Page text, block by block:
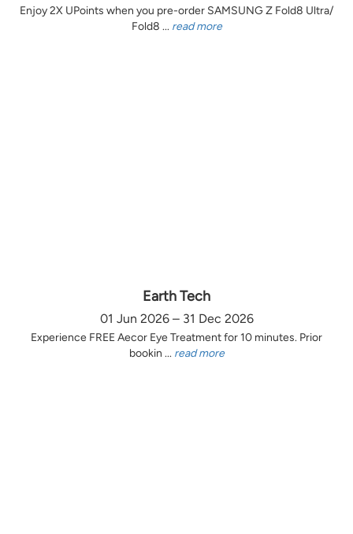
Enjoy 2X UPoints when you pre-order SAMSUNG Z Fold8 Ultra/
Fold8 ... read more
Earth Tech
01 Jun 2026 – 31 Dec 2026
Experience FREE Aecor Eye Treatment for 10 minutes. Prior
bookin ... read more